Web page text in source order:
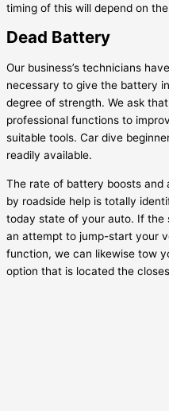
timing of this will depend on
Dead Battery
Our business’s technicians
necessary to give the battery
degree of strength. We ask
professional functions to
suitable tools. Car dive
readily available.
The rate of battery boosts and
by roadside help is totally
today state of your auto. If the
an attempt to jump-start your
function, we can likewise tow
option that is located the